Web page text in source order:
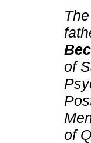
of
of